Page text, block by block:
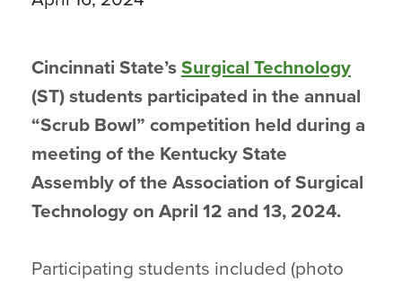
Cincinnati State’s Surgical Technology
(ST) students participated in the annual
“Scrub Bowl” competition held during a
meeting of the Kentucky State
Assembly of the Association of Surgical
Technology on April 12 and 13, 2024.
Participating students included (photo